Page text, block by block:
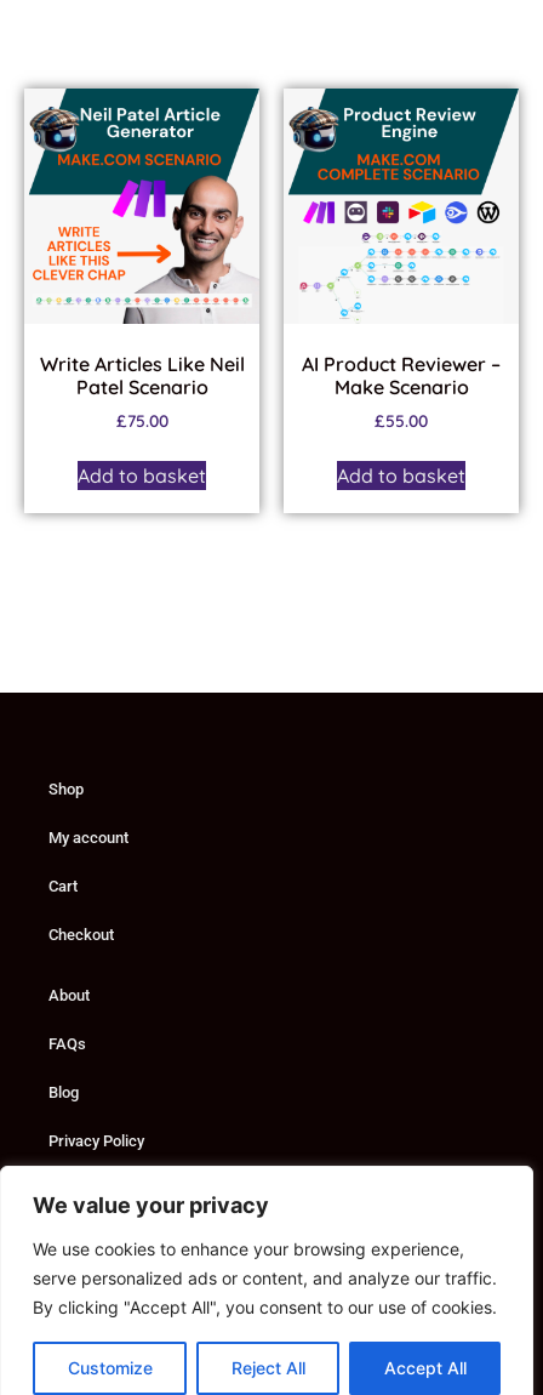
We value your privacy
We use cookies to enhance your browsing experience,
serve personalized ads or content, and analyze our traffic.
By clicking "Accept All", you consent to our use of cookies.
Customize Reject All Accept All
Write Articles Like Neil
Patel Scenario
£75.00
Add to basket
AI Product Reviewer –
Make Scenario
£55.00
Add to basket
Shop
My account
Cart
Checkout
About
FAQs
Blog
Privacy Policy
Custom Solutions
Consultancy
Marketing Services
Contact